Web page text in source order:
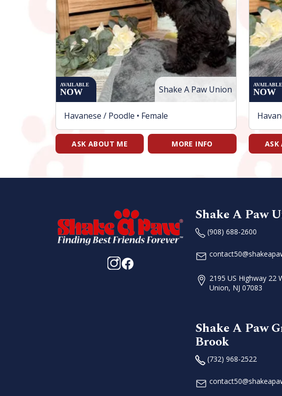
Shake A Paw Union
AVAILABLE
NOW
Havanese / Poodle • Female
ASK ABOUT ME MORE INFO
AVAILABLE
NOW
ASK
Shake A Paw
(908) 688-2600
2195 US Highway 22
Union, NJ 07083
Shake A Paw
Brook
(732) 968-2522